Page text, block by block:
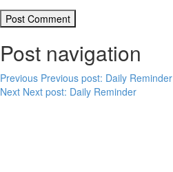
Post navigation
Previous Previous post: Daily Reminder
Next Next post: Daily Reminder